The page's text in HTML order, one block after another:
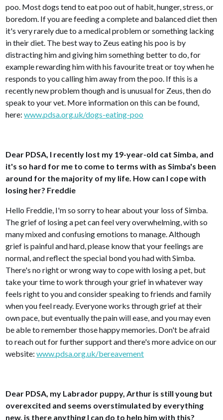
poo. Most dogs tend to eat poo out of habit, hunger, stress, or
boredom. If you are feeding a complete and balanced diet then
it's very rarely due to a medical problem or something lacking
in their diet. The best way to Zeus eating his poo is by
distracting him and giving him something better to do, for
example rewarding him with his favourite treat or toy when he
responds to you calling him away from the poo. If this is a
recently new problem though and is unusual for Zeus, then do
speak to your vet. More information on this can be found,
here:www.pdsa.org.uk/dogs-eating-poo
Dear PDSA, I recently lost my 19-year-old cat Simba, and
it's so hard for me to come to terms with as Simba's been
around for the majority of my life. How can I cope with
losing her? Freddie
Hello Freddie, I'm so sorry to hear about your loss of Simba.
The grief of losing a pet can feel very overwhelming, with so
many mixed and confusing emotions to manage. Although
grief is painful and hard, please know that your feelings are
normal, and reflect the special bond you had with Simba.
There's no right or wrong way to cope with losing a pet, but
take your time to work through your grief in whatever way
feels right to you and consider speaking to friends and family
when you feel ready. Everyone works through grief at their
own pace, but eventually the pain will ease, and you may even
be able to remember those happy memories. Don't be afraid
to reach out for further support and there's more advice on our
website:www.pdsa.org.uk/bereavement
Dear PDSA, my Labrador puppy, Arthur is still young but
overexcited and seems overstimulated by everything
new, is there anything I can do to help him with this?